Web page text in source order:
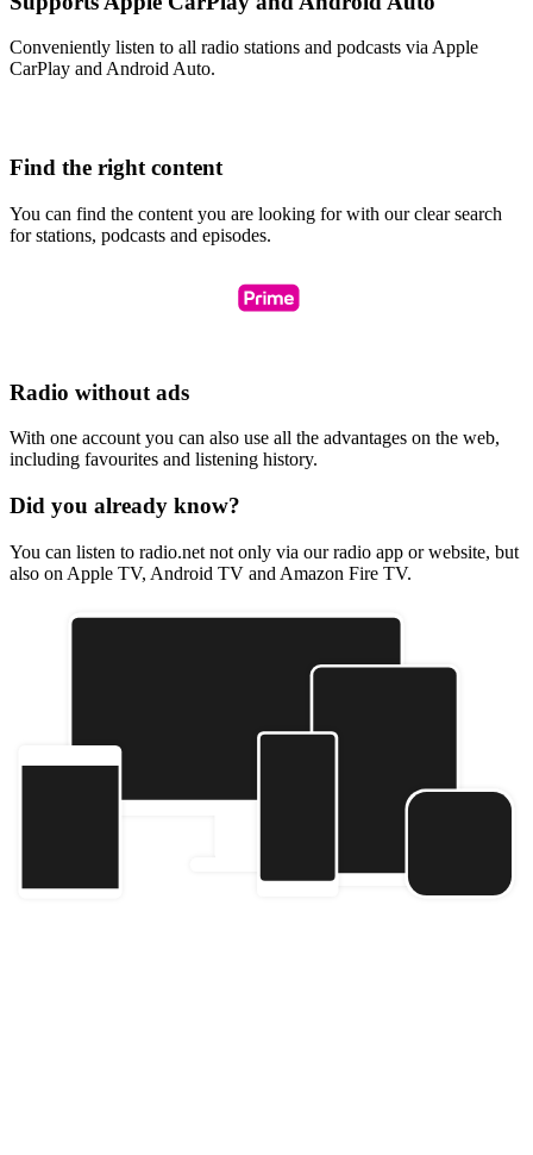
Conveniently listen to all radio stations and podcasts via Apple
CarPlay and Android Auto.
Find the right content
You can find the content you are looking for with our clear search
for stations, podcasts and episodes.
Radio without ads
With one account you can also use all the advantages on the web,
including favourites and listening history.
Did you already know?
You can listen to radio.net not only via our radio app or website, but
also on Apple TV, Android TV and Amazon Fire TV.